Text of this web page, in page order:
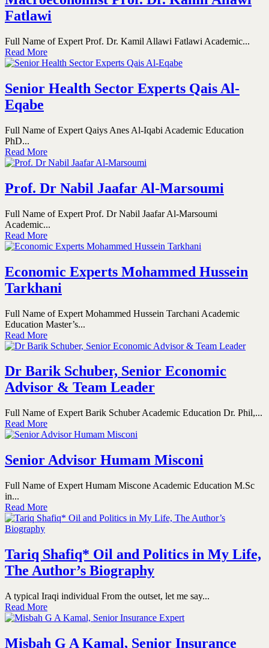
Fatlawi
Full Name of Expert Prof. Dr. Kamil Allawi Fatlawi Academic...
Read More
Senior Health Sector Experts Qais Al-
Eqabe
Full Name of Expert Qaiys Anes Al-Iqabi Academic Education
PhD...
Read More
Prof. Dr Nabil Jaafar Al-Marsoumi
Full Name of Expert Prof. Dr Nabil Jaafar Al-Marsoumi
Academic...
Read More
Economic Experts Mohammed Hussein
Tarkhani
Full Name of Expert Mohammed Hussein Tarchani Academic
Education Master’s...
Read More
Dr Barik Schuber, Senior Economic
Advisor & Team Leader
Full Name of Expert Barik Schuber Academic Education Dr. Phil,...
Read More
Senior Advisor Humam Misconi
Full Name of Expert Humam Miscone Academic Education M.Sc
in...
Read More
Tariq Shafiq* Oil and Politics in My Life,
The Author’s Biography
A typical Iraqi individual From the outset, let me say...
Read More
Misbah G A Kamal, Senior Insurance